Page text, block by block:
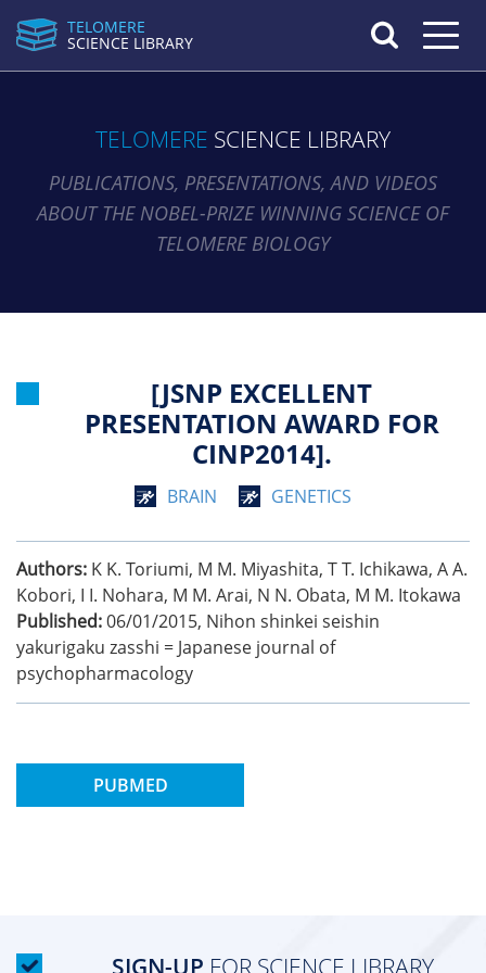
TELOMERE
SCIENCE LIBRARY
Toggle
TELOMERE SCIENCE LIBRARY
PUBLICATIONS, PRESENTATIONS, AND VIDEOS
ABOUT THE NOBEL-PRIZE WINNING SCIENCE OF
TELOMERE BIOLOGY
[JSNP EXCELLENT
PRESENTATION AWARD FOR
CINP2014].
BRAIN GENETICS
Authors: K K. Toriumi, M M. Miyashita, T T. Ichikawa, A A.
Kobori, I I. Nohara, M M. Arai, N N. Obata, M M. Itokawa
Published:06/01/2015, Nihon shinkei seishin
yakurigaku zasshi = Japanese journal of
psychopharmacology
PUBMED
SIGN-UP FOR SCIENCE LIBRARY